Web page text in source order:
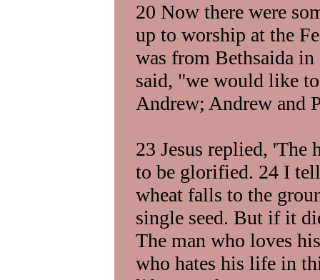
20 Now there were
up to worship at the
was from Bethsaida
said, "we would like
Andrew; Andrew and
23 Jesus replied, 'The
to be glorified. 24 I
wheat falls to the
single seed. But if it
The man who loves
who hates his life in